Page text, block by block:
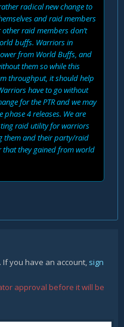
radical new change to
and raid members
raid members don’t
buffs. Warriors in
from World Buffs, and
them so while this
throughput, it should help
have to go without
for the PTR and we may
4 releases. We are
raid utility for warriors
them and their party/raid
they gained from world
you have an account, sign
approval before it will be